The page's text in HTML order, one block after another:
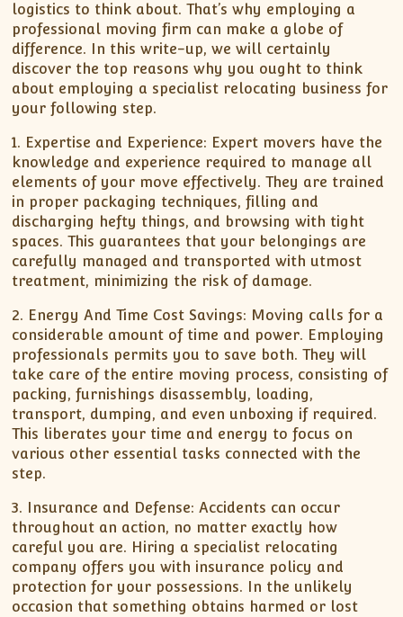
logistics to think about. That’s why employing a
professional moving firm can make a globe of
difference. In this write-up, we will certainly
discover the top reasons why you ought to think
about employing a specialist relocating business for
your following step.
1. Expertise and Experience: Expert movers have the
knowledge and experience required to manage all
elements of your move effectively. They are trained
in proper packaging techniques, filling and
discharging hefty things, and browsing with tight
spaces. This guarantees that your belongings are
carefully managed and transported with utmost
treatment, minimizing the risk of damage.
2. Energy And Time Cost Savings: Moving calls for a
considerable amount of time and power. Employing
professionals permits you to save both. They will
take care of the entire moving process, consisting of
packing, furnishings disassembly, loading,
transport, dumping, and even unboxing if required.
This liberates your time and energy to focus on
various other essential tasks connected with the
step.
3. Insurance and Defense: Accidents can occur
throughout an action, no matter exactly how
careful you are. Hiring a specialist relocating
company offers you with insurance policy and
protection for your possessions. In the unlikely
occasion that something obtains harmed or lost